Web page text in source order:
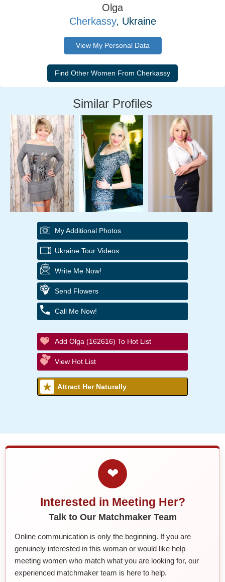
Olga
Cherkassy, Ukraine
View My Personal Data
Similar Profiles
My Additional Photos
Ukraine Tour Videos
Write Me Now!
Send Flowers
Call Me Now!
Add Olga (162616) To Hot List
View Hot List
Attract Her Naturally
❤
Interested in Meeting Her?
Talk to Our Matchmaker Team
Online communication is only the beginning. If you are
genuinely interested in this woman or would like help
meeting women who match what you are looking for, our
experienced matchmaker team is here to help.